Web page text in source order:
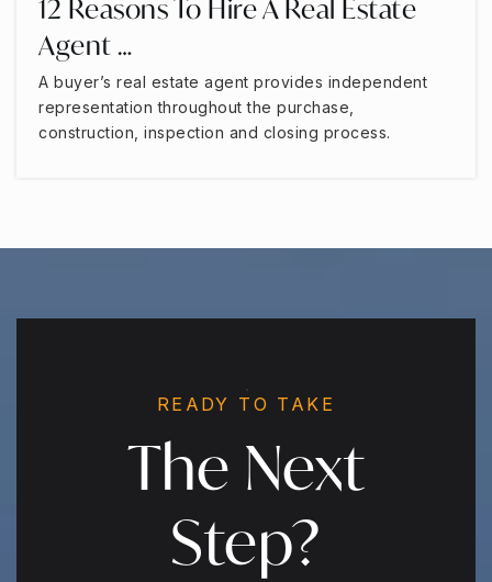
12 Reasons To Hire A Real Estate
Agent …
A buyer’s real estate agent provides independent
representation throughout the purchase,
construction, inspection and closing process.
READY TO TAKE
The Next
Step?